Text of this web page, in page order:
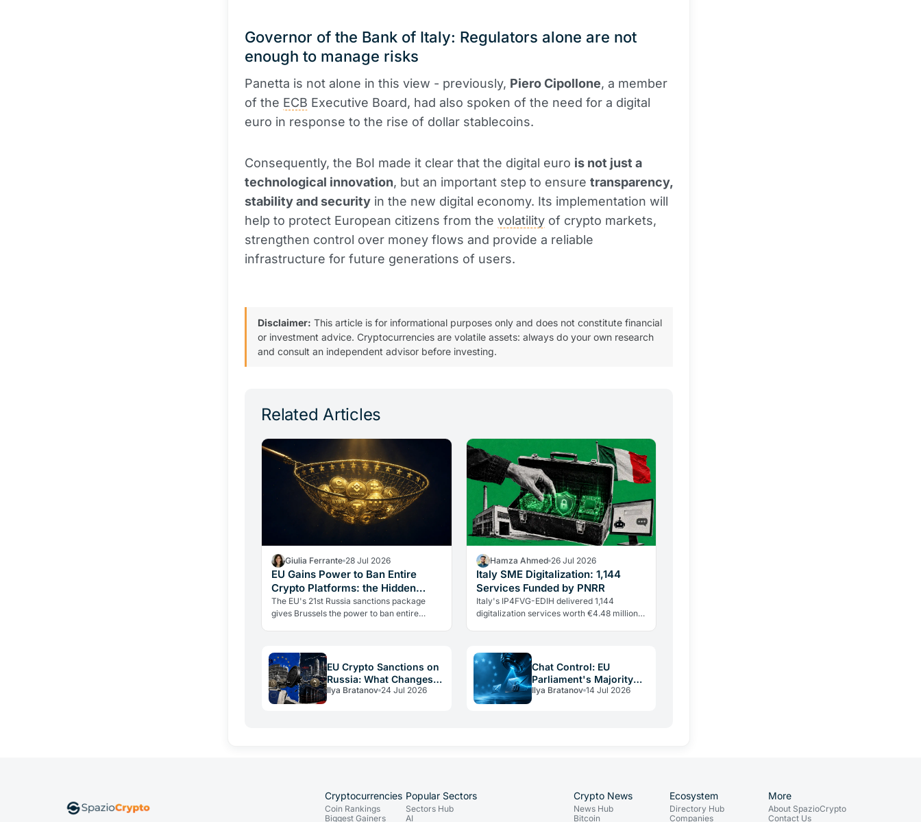
Governor of the Bank of Italy: Regulators alone are not
enough to manage risks
Panetta is not alone in this view - previously, Piero Cipollone, a member
of the ECB Executive Board, had also spoken of the need for a digital
euro in response to the rise of dollar stablecoins.
Consequently, the BoI made it clear that the digital euro is not just a
technological innovation, but an important step to ensure transparency,
stability and security in the new digital economy. Its implementation will
help to protect European citizens from the volatility of crypto markets,
strengthen control over money flows and provide a reliable
infrastructure for future generations of users.
Disclaimer: This article is for informational purposes only and does not constitute financial
or investment advice. Cryptocurrencies are volatile assets: always do your own research
and consult an independent advisor before investing.
Related Articles
Giulia Ferrante 28 Jul 2026
EU Gains Power to Ban Entire
Crypto Platforms: the Hidden
Weapon in Russia Sanctions
The EU's 21st Russia sanctions package
gives Brussels the power to ban entire
Hamza Ahmed 26 Jul 2026
Italy SME Digitalization: 1,144
Services Funded by PNRR
Italy's IP4FVG-EDIH delivered 1,144
digitalization services worth €4.48 million
EU Crypto Sanctions on
Russia: What Changes
for Operators in 2026
Ilya Bratanov 24 Jul 2026
Chat Control: EU
Parliament's Majority
Said No, Yet It Passed
Anyway
Ilya Bratanov 14 Jul 2026
Cryptocurrencies
Coin Rankings
Biggest Gainers
Popular Sectors
Sectors Hub
AI
Crypto News
News Hub
Bitcoin
Ecosystem
Directory Hub
Companies
More
About SpazioCrypto
Contact Us